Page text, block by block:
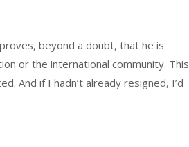
beyond a doubt, that he is
or the international community. This
And if I hadn’t already resigned, I’d